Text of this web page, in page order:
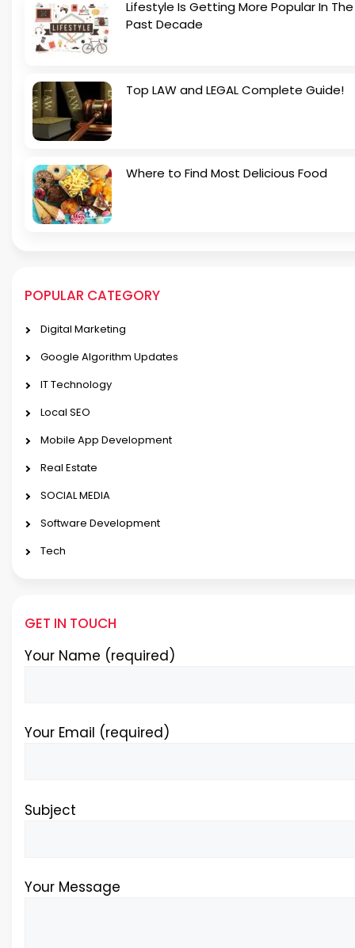
Lifestyle Is Getting More Popular In The
Past Decade
Top LAW and LEGAL Complete Guide!
Where to Find Most Delicious Food
POPULAR CATEGORY
Digital Marketing
Google Algorithm Updates
IT Technology
Local SEO
Mobile App Development
Real Estate
SOCIAL MEDIA
Software Development
Tech
GET IN TOUCH
Your Name (required)
Your Email (required)
Subject
Your Message